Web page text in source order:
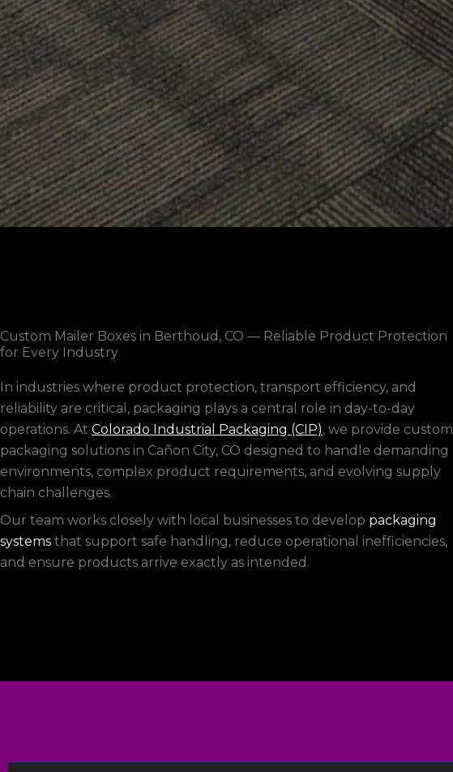
Custom Mailer Boxes in Berthoud, CO — Reliable Product Protection
for Every Industry
In industries where product protection, transport efficiency, and
reliability are critical, packaging plays a central role in day-to-day
operations. At Colorado Industrial Packaging (CIP), we provide custom
packaging solutions in Cañon City, CO designed to handle demanding
environments, complex product requirements, and evolving supply
chain challenges.
Our team works closely with local businesses to develop packaging
systems that support safe handling, reduce operational inefficiencies,
and ensure products arrive exactly as intended.